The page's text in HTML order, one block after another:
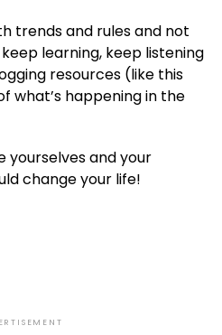
trends and rules and not
learning, keep listening
resources (like this
what’s happening in the
yourselves and your
change your life!